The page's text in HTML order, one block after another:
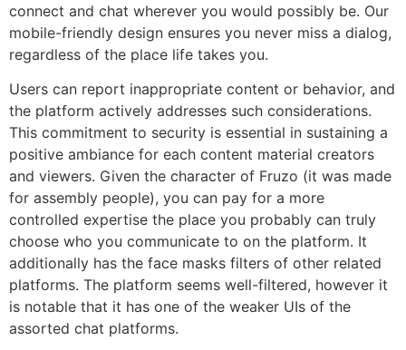
connect and chat wherever you would possibly be. Our
mobile-friendly design ensures you never miss a dialog,
regardless of the place life takes you.
Users can report inappropriate content or behavior, and
the platform actively addresses such considerations.
This commitment to security is essential in sustaining a
positive ambiance for each content material creators
and viewers. Given the character of Fruzo (it was made
for assembly people), you can pay for a more
controlled expertise the place you probably can truly
choose who you communicate to on the platform. It
additionally has the face masks filters of other related
platforms. The platform seems well-filtered, however it
is notable that it has one of the weaker UIs of the
assorted chat platforms.